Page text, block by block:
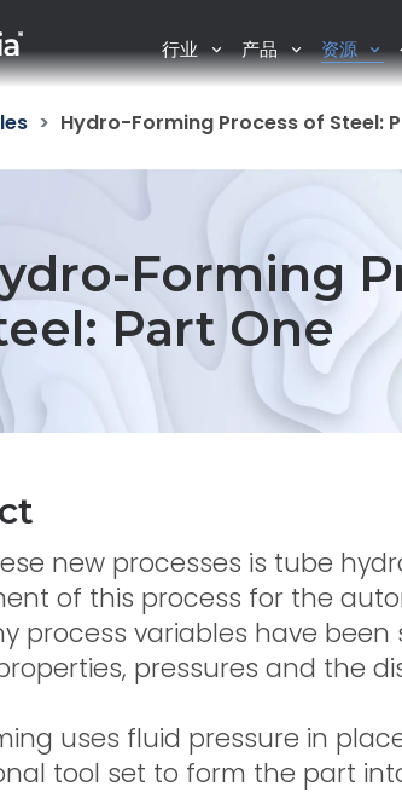
行业 产品 资源
Hydro-Forming Process of Steel:
Forming
Part One
new processes is tube
of this process for the
process variables have
pressures and the
uses fluid pressure in
tool set to form the part